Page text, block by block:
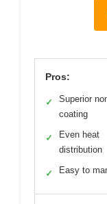
Pros:
✓
Superior
coating
✓
Even heat
distribution
✓ Easy to